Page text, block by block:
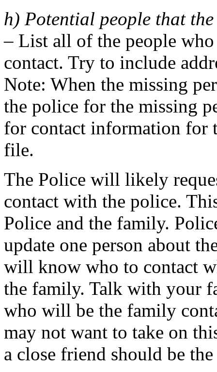
h) Potential people that
– List all of the people
contact. Try to include
Note: When the missing
the police for the missing
for contact information for
file.
The Police will likely
contact with the police.
Police and the family.
update one person about
will know who to contact
the family. Talk with your
who will be the family
may not want to take on
a close friend should be